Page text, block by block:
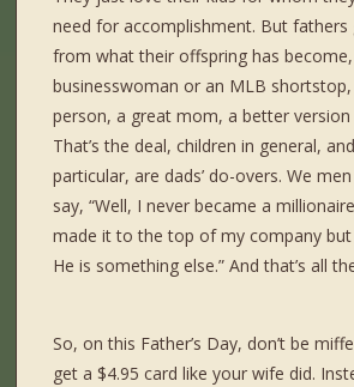
need for accomplishment. But
from what their offspring has
businesswoman or an MLB
person, a great mom, a better
That’s the deal, children in general,
particular, are dads’ do-overs. We
say, “Well, I never became a
made it to the top of my company
He is something else.” And that’s all
So, on this Father’s Day, don’t be
get a $4.95 card like your wife did.